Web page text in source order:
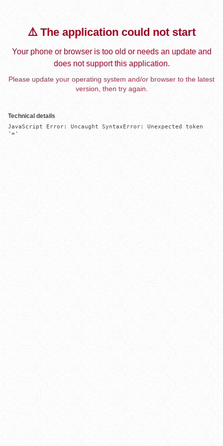
⚠️ The application could not start
Your phone or browser is too old or needs an update and
does not support this application.
Please update your operating system and/or browser to the latest
version, then try again.
Technical details
JavaScript Error: Uncaught SyntaxError: Unexpected token
'='